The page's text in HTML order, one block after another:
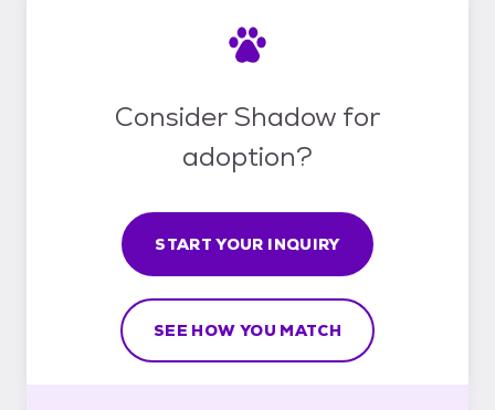
Consider Shadow for
adoption?
START YOUR INQUIRY
SEE HOW YOU MATCH